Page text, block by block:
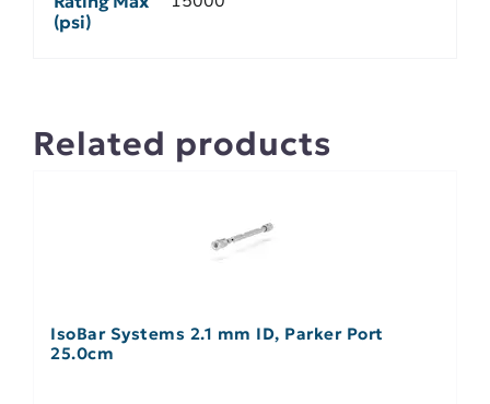
(psi)
Related products
IsoBar Systems 2.1 mm ID, Parker Port
25.0cm